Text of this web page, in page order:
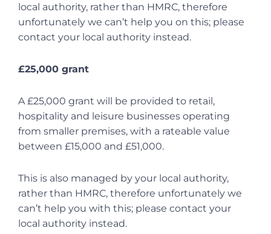
local authority, rather than HMRC, therefore
unfortunately we can’t help you on this; please
contact your local authority instead.
£25,000 grant
A £25,000 grant will be provided to retail,
hospitality and leisure businesses operating
from smaller premises, with a rateable value
between £15,000 and £51,000.
This is also managed by your local authority,
rather than HMRC, therefore unfortunately we
can’t help you with this; please contact your
local authority instead.